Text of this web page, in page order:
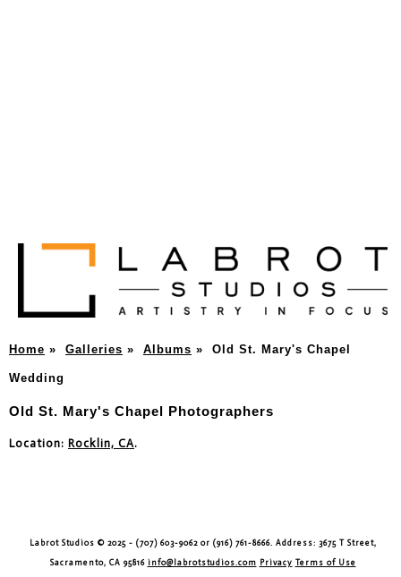
Home » Galleries » Albums » Old St. Mary's Chapel
Wedding
Old St. Mary's Chapel Photographers
Location: Rocklin, CA.
Labrot Studios © 2025 - (707) 603-9062 or (916) 761-8666. Address: 3675 T Street,
Sacramento, CA 95816 info@labrotstudios.com Privacy Terms of Use